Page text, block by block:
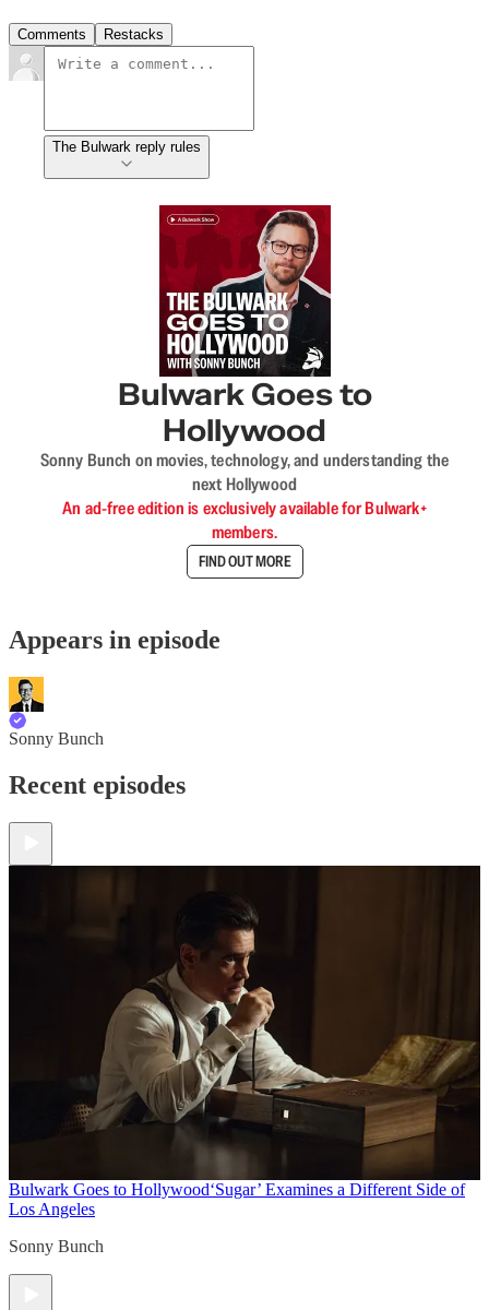
Comments Restacks
The Bulwark reply rules
Bulwark Goes to
Hollywood
Sonny Bunch on movies, technology, and understanding the
next Hollywood
An ad-free edition is exclusively available for Bulwark+
members.
FIND OUT MORE
Appears in episode
Sonny Bunch
Recent episodes
Bulwark Goes to Hollywood‘Sugar’ Examines a Different Side of
Los Angeles
Sonny Bunch